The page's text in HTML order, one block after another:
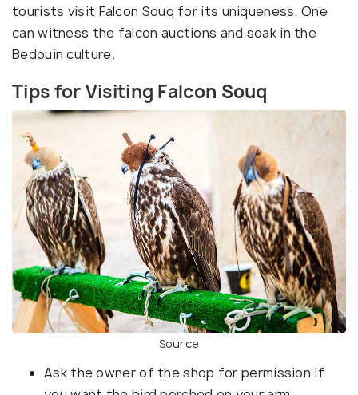
tourists visit Falcon Souq for its uniqueness. One
can witness the falcon auctions and soak in the
Bedouin culture.
Tips for Visiting Falcon Souq
Source
Ask the owner of the shop for permission if